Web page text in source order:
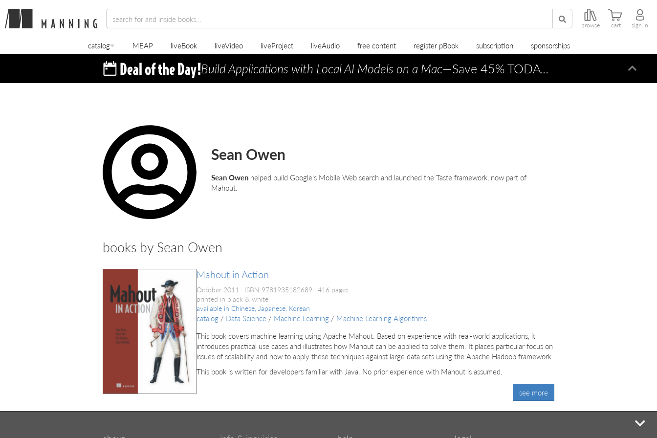
browse cart sign in
catalog MEAP liveBook liveVideo liveProject liveAudio free content register pBook subscription sponsorships
Build Applications with Local AI Models on a Mac—Save 45% TODAY ONLY!
Sean Owen
Sean Owen helped build Google's Mobile Web search and launched the Taste framework, now part of
Mahout.
books by Sean Owen
Mahout in Action
October 2011 ISBN 9781935182689
416 pages
printed in black & white
available in Chinese, Japanese, Korean
catalog / Data Science / Machine Learning / Machine Learning Algorithms
This book covers machine learning using Apache Mahout. Based on experience with real-world applications, it
introduces practical use cases and illustrates how Mahout can be applied to solve them. It places particular focus on
issues of scalability and how to apply these techniques against large data sets using the Apache Hadoop framework.
This book is written for developers familiar with Java. No prior experience with Mahout is assumed.
see more